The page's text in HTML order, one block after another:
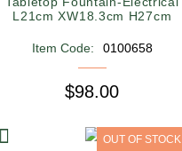
L21cm XW18.3cm H27cm
Item Code: 0100658
$98.00
OUT OF STOCK